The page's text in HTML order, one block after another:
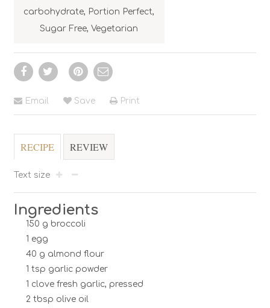
carbohydrate, Portion Perfect,
Sugar Free,Vegetarian
Email Save Print
RECIPE REVIEW
Text size
Ingredients
150 g broccoli
1 egg
40 g almond flour
1 tsp garlic powder
1 clove fresh garlic, pressed
2 tbsp olive oil